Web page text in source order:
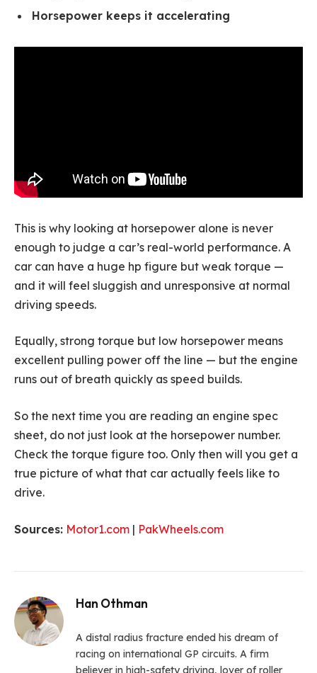
Horsepower keeps it accelerating
This is why looking at horsepower alone is never
enough to judge a car’s real-world performance. A
car can have a huge hp figure but weak torque —
and it will feel sluggish and unresponsive at normal
driving speeds.
Equally, strong torque but low horsepower means
excellent pulling power off the line — but the engine
runs out of breath quickly as speed builds.
So the next time you are reading an engine spec
sheet, do not just look at the horsepower number.
Check the torque figure too. Only then will you get a
true picture of what that car actually feels like to
drive.
Sources: Motor1.com | PakWheels.com
Han Othman
A distal radius fracture ended his dream of
racing on international GP circuits. A firm
believer in high-safety driving, lover of roller